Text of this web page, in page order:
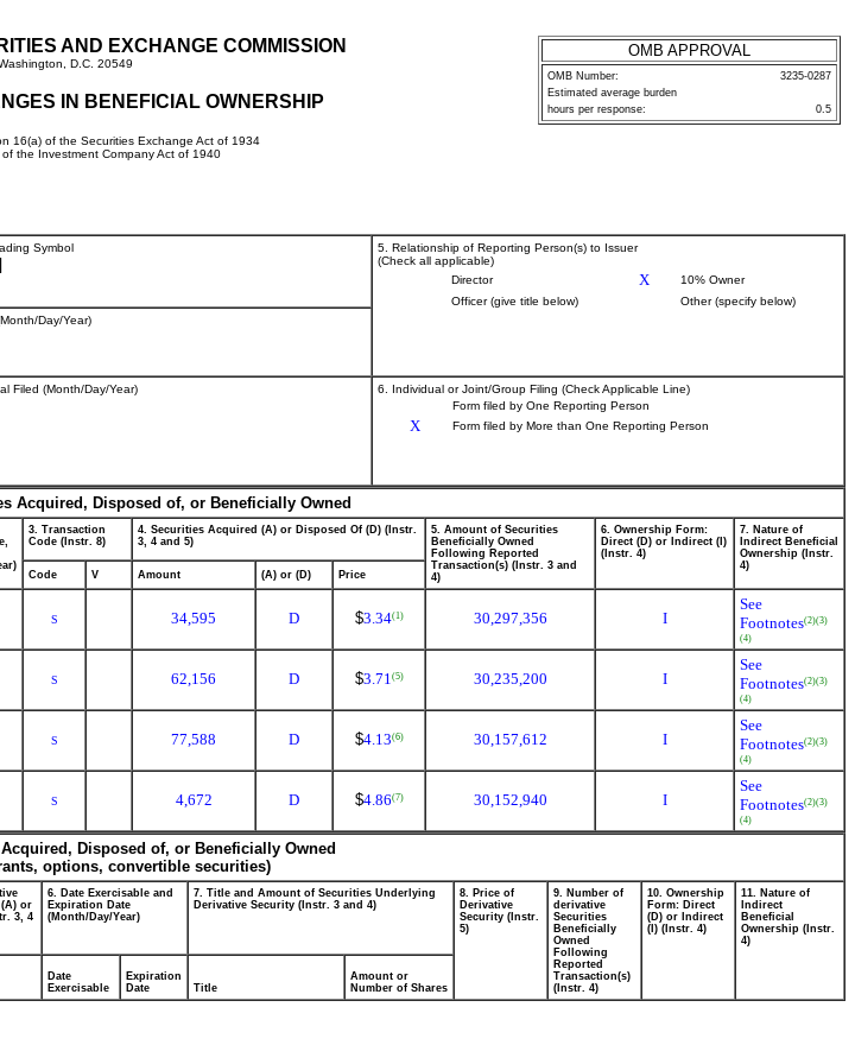
AND EXCHANGE COMMISSION
D.C. 20549
IN BENEFICIAL OWNERSHIP
16(a) of the Securities Exchange Act of 1934
the Investment Company Act of 1940
OMB APPROVAL
OMB Number:
3235-0287
Estimated average burden
hours per response:
0.5
Symbol
5. Relationship of Reporting Person(s) to Issuer
(Check all applicable)
Director
X
10% Owner
Officer (give title below)
Other (specify below)
Day/Year)
Filed (Month/Day/Year)
6. Individual or Joint/Group Filing (Check Applicable Line)
Form filed by One Reporting Person
X Form filed by More than One Reporting Person
Acquired, Disposed of, or Beneficially Owned
3. Transaction
Code (Instr. 8)
4. Securities Acquired (A) or Disposed Of (D) (Instr.
3, 4 and 5)
5. Amount of Securities
Beneficially Owned
Following Reported
Transaction(s) (Instr. 3 and
4)
6. Ownership Form:
Direct (D) or Indirect (I)
(Instr. 4)
7. Nature of
Indirect Beneficial
Ownership (Instr.
4)
Code
V Amount (A) or (D) Price
S 34,595 D $3.34(1) 30,297,356 I
See
Footnotes(2)(3)
(4)
S 62,156 D $3.71(5) 30,235,200 I
See
Footnotes(2)(3)
(4)
S 77,588 D $4.13(6) 30,157,612 I
See
Footnotes(2)(3)
(4)
S 4,672 D $4.86(7) 30,152,940 I
See
Footnotes(2)(3)
(4)
Disposed of, or Beneficially Owned
options, convertible securities)
or
3, 4
6. Date Exercisable and
Expiration Date
(Month/Day/Year)
7. Title and Amount of Securities Underlying
Derivative Security (Instr. 3 and 4)
8. Price of
Derivative
Security (Instr.
5)
9. Number of
derivative
Securities
Beneficially
Owned
Following
Reported
Transaction(s)
(Instr. 4)
10. Ownership
Form: Direct
(D) or Indirect
(I) (Instr. 4)
11. Nature of
Indirect
Beneficial
Ownership (Instr.
4)
Date
Exercisable
Expiration
Date
Title
Amount or
Number of Shares